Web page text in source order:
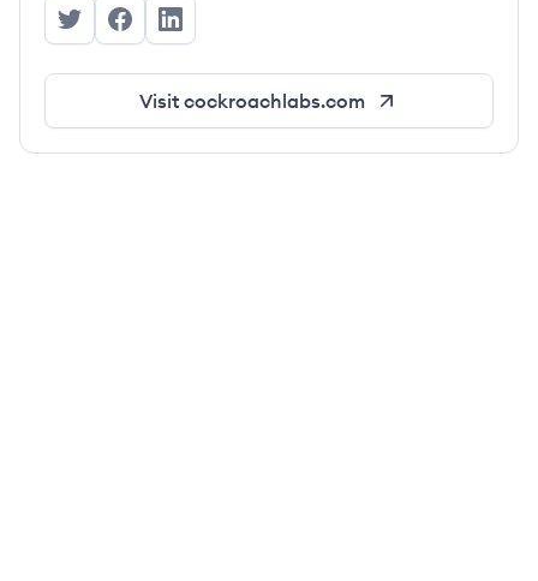
Cockroach Labs's Twitter
Cockroach Labs's Facebook
Cockroach Labs's LinkedIn
Visit cockroachlabs.com